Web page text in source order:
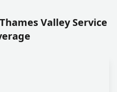
Valley Service